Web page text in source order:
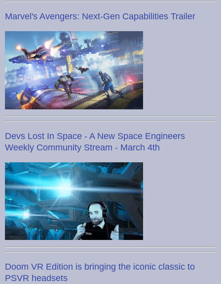
Marvel's Avengers: Next-Gen Capabilities Trailer
Devs Lost In Space - A New Space Engineers
Weekly Community Stream - March 4th
Doom VR Edition is bringing the iconic classic to
PSVR headsets